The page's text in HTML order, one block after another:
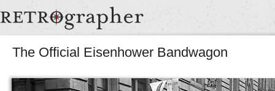
The Official Eisenhower Bandwagon